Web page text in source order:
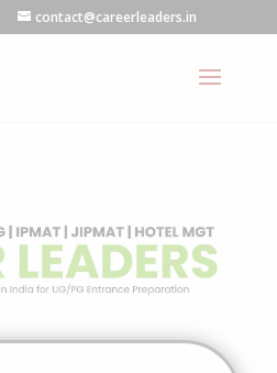
contact@careerleaders.in